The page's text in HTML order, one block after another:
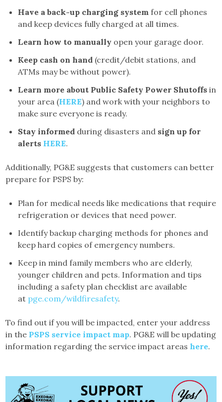
Have a back-up charging systemfor cell phones
and keep devices fully charged at all times.
Learn how to manually open your garage door.
Keep cash on hand (credit/debit stations, and
ATMs may be without power).
Learn more about Public Safety Power Shutoffsin
your area (HERE) and work with your neighbors to
make sure everyone is ready.
Stay informed during disasters and sign up for
alerts HERE.
Additionally, PG&E suggests that customers can better
prepare for PSPS by:
Plan for medical needs like medications that require
refrigeration or devices that need power.
Identify backup charging methods for phones and
keep hard copies of emergency numbers.
Keep in mind family members who are elderly,
younger children and pets. Information and tips
including a safety plan checklist are available
at pge.com/wildfiresafety.
To find out if you will be impacted, enter your address
in the PSPS service impact map. PG&E will be updating
information regarding the service impact areas here.